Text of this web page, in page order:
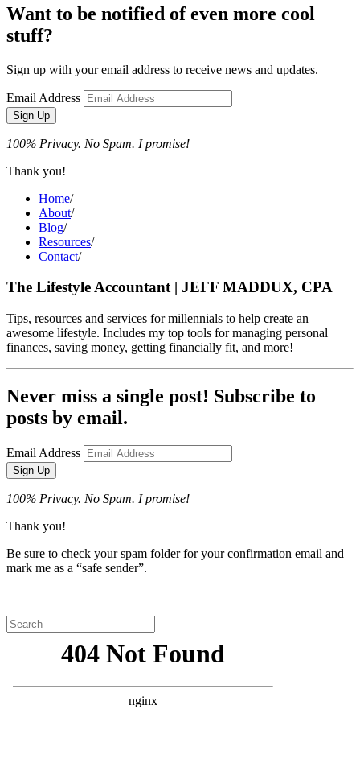
Want to be notified of even more cool
stuff?
Sign up with your email address to receive news and updates.
Email Address
Sign Up
100% Privacy. No Spam. I promise!
Thank you!
Home/
About/
Blog/
Resources/
Contact/
The Lifestyle Accountant | JEFF MADDUX, CPA
Tips, resources and services for millennials to help create an
awesome lifestyle. Includes my top tools for managing personal
finances, saving money, getting financially fit, and more!
Never miss a single post! Subscribe to
posts by email.
Email Address
Sign Up
100% Privacy. No Spam. I promise!
Thank you!
Be sure to check your spam folder for your confirmation email and
mark me as a “safe sender”.